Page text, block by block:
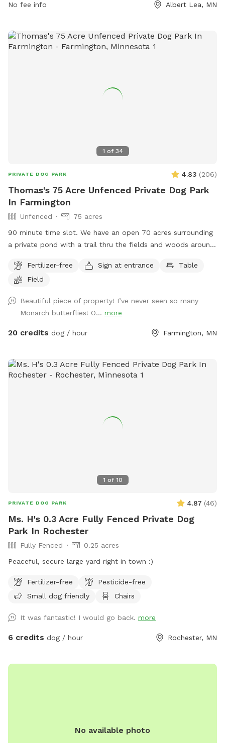
No fee info Albert Lea, MN
1 of 34
PRIVATE DOG PARK 4.83 (206)
Thomas's 75 Acre Unfenced Private Dog Park
In Farmington
Unfenced
75 acres
90 minute time slot. We have an open 70 acres surrounding
a private pond with a trail thru the fields and woods around
our guests park by the barn and go straight to the lake then
to the left around the lake. Trails are marked. It is about a 1
but are perfect for snow shoeing, hiking an fat tire bikes in
the snow on the trails or perfect spring to fall on the
maintained trails.
Fertilizer-free Sign at entrance
Table
Field
Beautiful piece of property! I’ve never seen so many
Monarch butterflies! O... more
20 credits dog / hour Farmington, MN
1 of 10
PRIVATE DOG PARK 4.87 (46)
Ms. H's 0.3 Acre Fully Fenced Private Dog
Park In Rochester
Fully Fenced
0.25 acres
Peaceful, secure large yard right in town :)
Fertilizer-free
Pesticide-free
Small dog friendly
Chairs
It was fantastic! I would go back. more
6 credits dog / hour Rochester, MN
No available photo